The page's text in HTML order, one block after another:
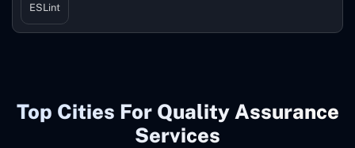
ESLint
Top Cities For Quality Assurance
Services